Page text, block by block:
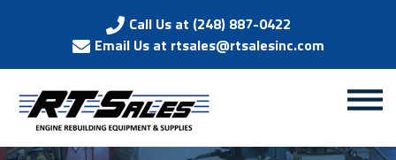
Call Us at (248) 887-0422
Email Us at rtsales@rtsalesinc.com